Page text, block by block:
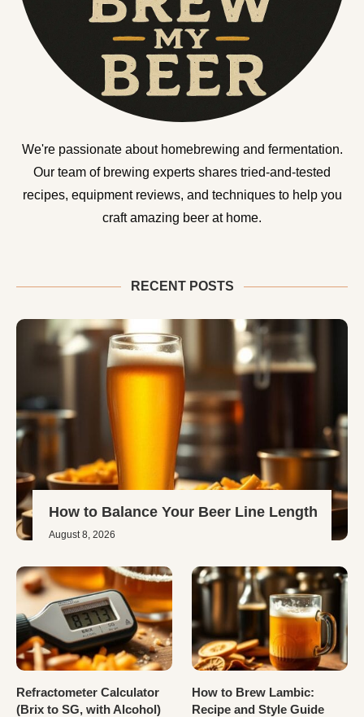
We're passionate about homebrewing and fermentation.
Our team of brewing experts shares tried-and-tested
recipes, equipment reviews, and techniques to help you
craft amazing beer at home.
RECENT POSTS
How to Balance Your Beer Line Length
August 8, 2026
Refractometer Calculator
(Brix to SG, with Alcohol)
How to Brew Lambic:
Recipe and Style Guide